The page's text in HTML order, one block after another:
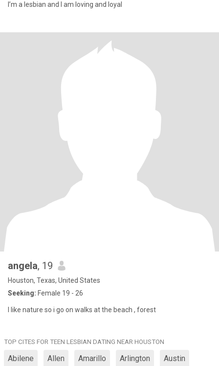
I’m a lesbian and I am loving and loyal
angela, 19
Houston, Texas, United States
Seeking: Female 19 - 26
I like nature so i go on walks at the beach , forest
TOP CITES FOR TEEN LESBIAN DATING NEAR HOUSTON
Abilene Allen Amarillo Arlington Austin